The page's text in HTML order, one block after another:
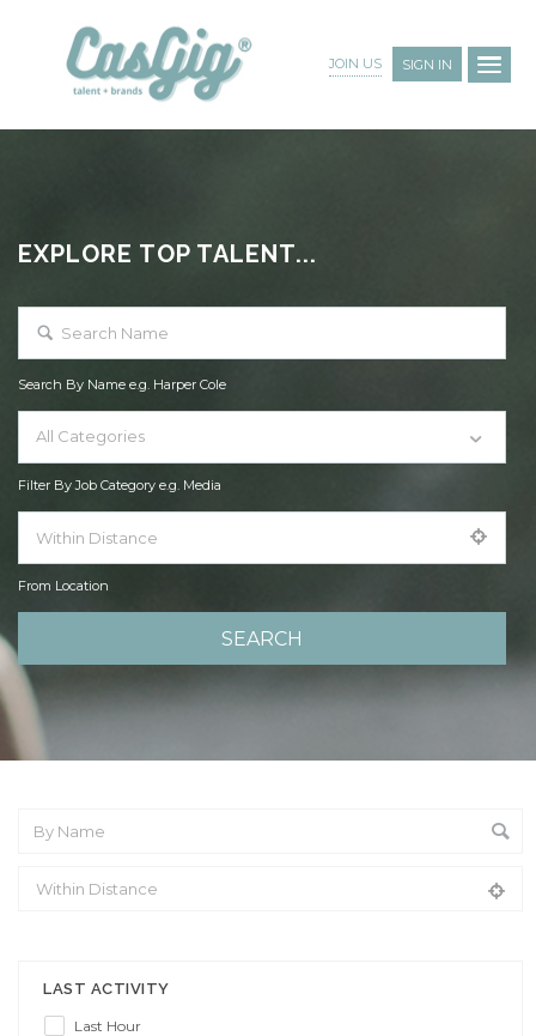
JOIN US SIGN IN
EXPLORE TOP TALENT...
Search By Name e.g. Harper Cole
All Categories
Filter By Job Category e.g. Media
From Location
LAST ACTIVITY
Last Hour